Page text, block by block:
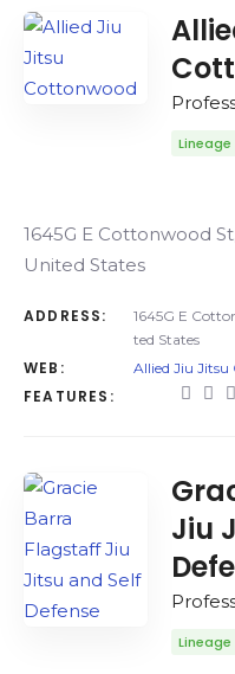
Lineage
1645G E Cottonwood
United States
ADDRESS:
1645G E
ted States
WEB: Allied Jiu
FEATURES:
Jiu
Lineage